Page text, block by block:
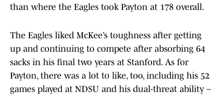
than where the Eagles took Payton at 178 overall.
The Eagles liked McKee’s toughness after getting
up and continuing to compete after absorbing 64
sacks in his final two years at Stanford. As for
Payton, there was a lot to like, too, including his 52
games played at NDSU and his dual-threat ability –